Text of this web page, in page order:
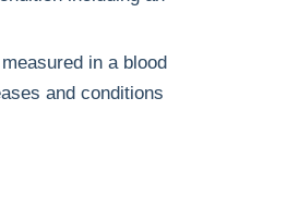
in a blood
and conditions